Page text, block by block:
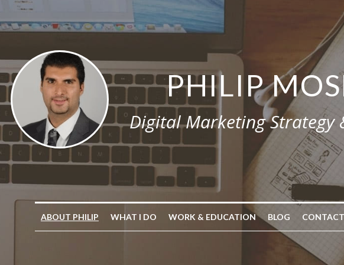
PHILIP
Digital Marketing Strategy
ABOUT PHILIP WHAT I DO WORK & EDUCATION BLOG